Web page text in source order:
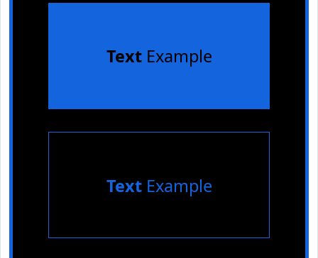
TextExample
TextExample